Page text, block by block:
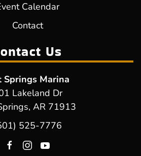
Calendar
Contact
Us
Springs Marina
Lakeland Dr
AR 71913
525-7776